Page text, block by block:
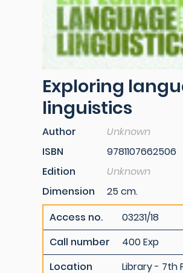
Exploring
linguistics
Author
Unknown
ISBN
9781107662506
Edition
Unknown
Dimension
25 cm.
Access no.
03231/18
Call number
400 Exp
Location
Library - 7th